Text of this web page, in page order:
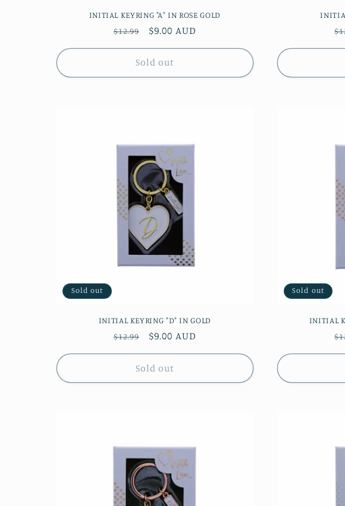
INITIAL KEYRING "A" IN ROSE GOLD
Regular
$12.99
Sale
$9.00 AUD
Sold out
Sold out
INITIAL KEYRING "D" IN GOLD
Regular
price
$12.99
Sale
price
$9.00 AUD
Sold out
Sold out
INITIAL